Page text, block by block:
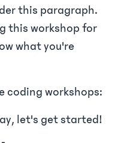
this paragraph.
this workshop for
what you're
coding workshops:
let's get started!